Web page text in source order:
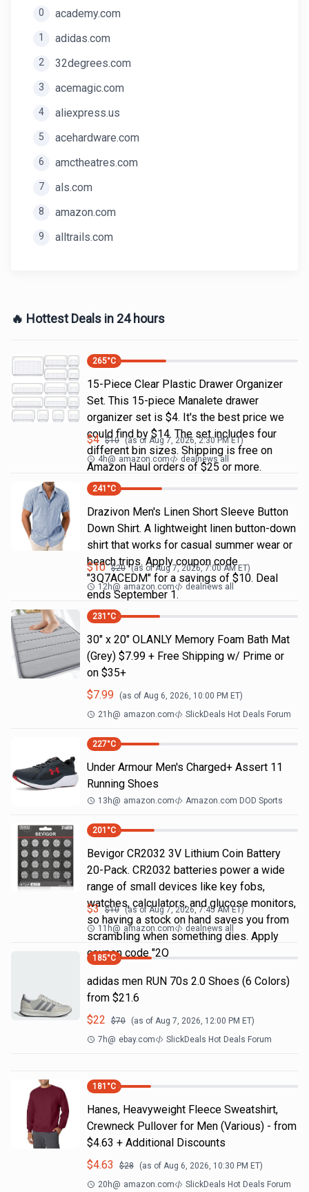
0 academy.com
1 adidas.com
2 32degrees.com
3 acemagic.com
4 aliexpress.us
5 acehardware.com
6 amctheatres.com
7 als.com
8 amazon.com
9 alltrails.com
🔥 Hottest Deals in 24 hours
265°C
15-Piece Clear Plastic Drawer Organizer
Set. This 15-piece Manalete drawer
organizer set is $4. It's the best price we
could find by $14. The set includes four
different bin sizes. Shipping is free on
Amazon Haul orders of $25 or more.
$4 $10 (as of Aug 7, 2026, 2:30 PMET)
4h@ amazon.com dealnews all
241 °C
Drazivon Men's Linen Short Sleeve Button
Down Shirt. A lightweight linen button-down
shirt that works for casual summer wear or
beach trips. Apply coupon code
"3Q7ACEDM" for a savings of $10. Deal
ends September 1.
$10 $20 (as ofAug 7, 2026, 7:00 AMET)
12h@ amazon.com dealnews all
231 °C
30" x 20" OLANLY Memory Foam Bath Mat
(Grey) $7.99 + Free Shipping w/ Prime or
on $35+
$7.99 (as of Aug 6, 2026, 10:00 PM ET)
21h@ amazon.com SlickDeals Hot Deals Forum
227°C
Under Armour Men's Charged+ Assert 11
Running Shoes
13h@ amazon.com Amazon.com DOD Sports
201 °C
Bevigor CR2032 3V Lithium Coin Battery
20-Pack. CR2032 batteries power a wide
range of small devices like key fobs,
watches, calculators, and glucose monitors,
so having a stock on hand saves you from
scrambling when something dies. Apply
coupon code "2Q
$3 $10 (as ofAug 7, 2026, 7:45 AM ET)
11h@ amazon.com dealnews all
185°C
adidas men RUN 70s 2.0 Shoes (6 Colors)
from $21.6
$22 $70 (as of Aug 7, 2026, 12:00 PM ET)
7h@ ebay.com SlickDeals Hot Deals Forum
181 °C
Hanes, Heavyweight Fleece Sweatshirt,
Crewneck Pullover for Men (Various) - from
$4.63 + Additional Discounts
$4.63 $28 (as of Aug 6, 2026, 10:30 PM ET)
20h@ amazon.com SlickDeals Hot Deals Forum